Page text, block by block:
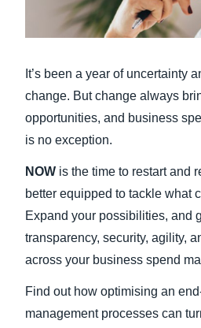
Belgium
España
Norway
It’s been a year of uncertainty
change. But change always
opportunities, and business
is no exception.
NOW is the time to restart and
better equipped to tackle what
Expand your possibilities, and
transparency, security, agility,
across your business spend
Find out how optimising an
management processes can